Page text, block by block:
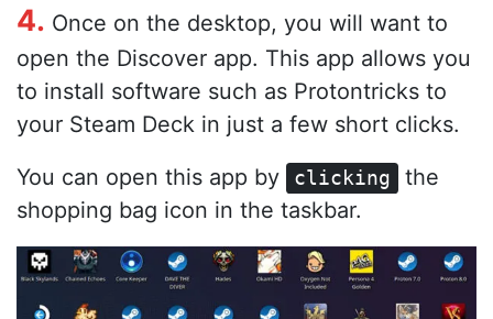
4. Once on the desktop, you will want to
open the Discover app. This app allows you
to install software such as Protontricks to
your Steam Deck in just a few short clicks.
You can open this app by
clicking
the
shopping bag icon in the taskbar.